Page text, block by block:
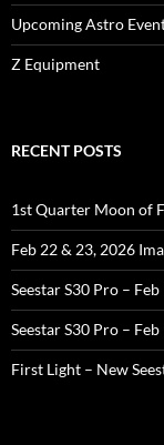
Upcoming Astro
Z Equipment
RECENT POSTS
1st Quarter Moon of
Feb 22 & 23, 2026
Seestar S30 Pro –
Seestar S30 Pro –
First Light – New